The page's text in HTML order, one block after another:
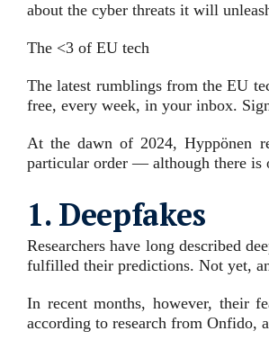
about the cyber threats it will
The <3 of EU tech
The latest rumblings from the EU
free, every week, in your inbox.
At the dawn of 2024, Hyppönen
particular order — although there is
1. Deepfakes
Researchers have long described
fulfilled their predictions. Not yet,
In recent months, however, their
according to research from Onfido,